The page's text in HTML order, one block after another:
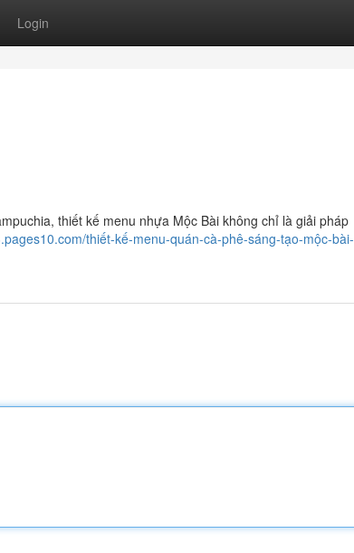
Login
thiết kế menu nhựa Mộc Bài không chỉ là giải pháp
thiết-kế-menu-quán-cà-phê-sáng-tạo-mộc-bài-